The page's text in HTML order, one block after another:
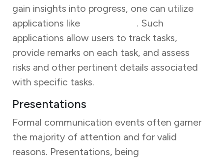
gain insights into progress, one can utilize
applications like
. Such
applications allow users to track tasks,
provide remarks on each task, and assess
risks and other pertinent details associated
with specific tasks.
Presentations
Formal communication events often garner
the majority of attention and for valid
reasons. Presentations, being